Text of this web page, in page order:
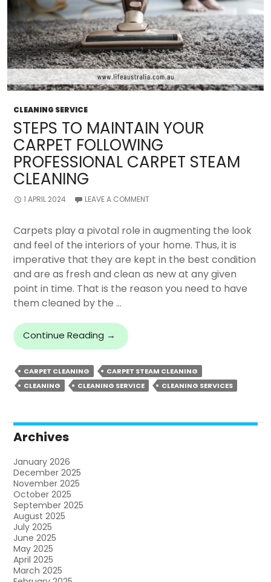
CLEANING SERVICE
STEPS TO MAINTAIN YOUR
CARPET FOLLOWING
PROFESSIONAL CARPET STEAM
CLEANING
1 APRIL 2024 LEAVE A COMMENT
Carpets play a pivotal role in augmenting the look
and feel of the interiors of your home. Thus, it is
imperative that they are kept in the best condition
and are as fresh and clean as new at any given
point in time. That is the reason you need to have
them cleaned by the …
Continue Reading Steps
To
Your
Carpet
Carpet
→
CARPET CLEANING
CARPET STEAM CLEANING
CLEANING
CLEANING SERVICE CLEANING SERVICES
Archives
January 2026
December 2025
November 2025
October 2025
September 2025
August 2025
July 2025
June 2025
May 2025
April 2025
March 2025